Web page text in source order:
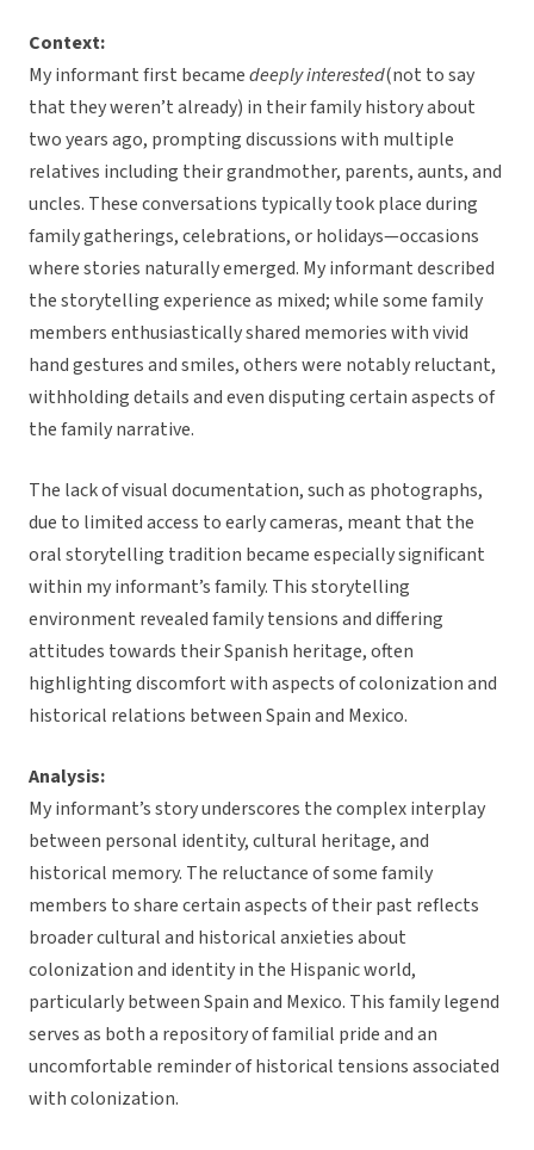
Context:
My informant first becamedeeply interested(not to say
that they weren’t already) in their family history about
two years ago, prompting discussions with multiple
relatives including their grandmother, parents, aunts, and
uncles. These conversations typically took place during
family gatherings, celebrations, or holidays—occasions
where stories naturally emerged. My informant described
the storytelling experience as mixed; while some family
members enthusiastically shared memories with vivid
hand gestures and smiles, others were notably reluctant,
withholding details and even disputing certain aspects of
the family narrative.
The lack of visual documentation, such as photographs,
due to limited access to early cameras, meant that the
oral storytelling tradition became especially significant
within my informant’s family. This storytelling
environment revealed family tensions and differing
attitudes towards their Spanish heritage, often
highlighting discomfort with aspects of colonization and
historical relations between Spain and Mexico.
Analysis:
My informant’s story underscores the complex interplay
between personal identity, cultural heritage, and
historical memory. The reluctance of some family
members to share certain aspects of their past reflects
broader cultural and historical anxieties about
colonization and identity in the Hispanic world,
particularly between Spain and Mexico. This family legend
serves as both a repository of familial pride and an
uncomfortable reminder of historical tensions associated
with colonization.